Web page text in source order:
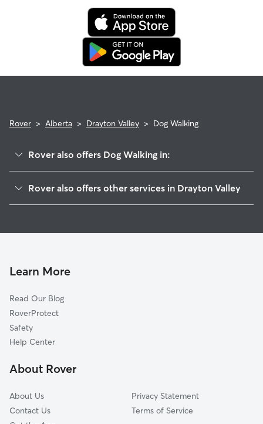
and request a Meet & Greet to walk your sitter through your
Rover > Alberta > Drayton Valley > Dog Walking
Rover also offers Dog Walking in:
Spruce Grove, AB
Devon, AB
Leduc, AB
St. Albert, AB
Millet, AB
Edson, AB
Rover also offers other services in Drayton Valley
Learn More
Read Our Blog
RoverProtect
Safety
Help Center
About Rover
About Us
Contact Us
Privacy Statement
Terms of Service